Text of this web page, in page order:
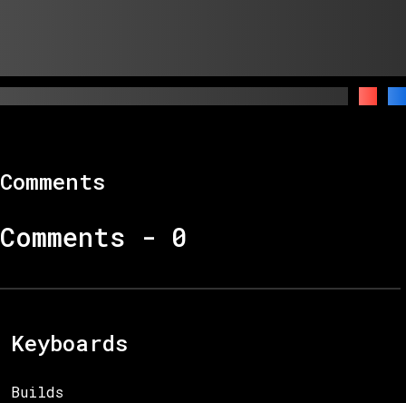
Comments
Comments - 0
Keyboards
Builds